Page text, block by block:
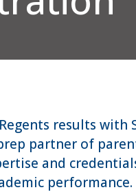
results with
partner of
and
performance.